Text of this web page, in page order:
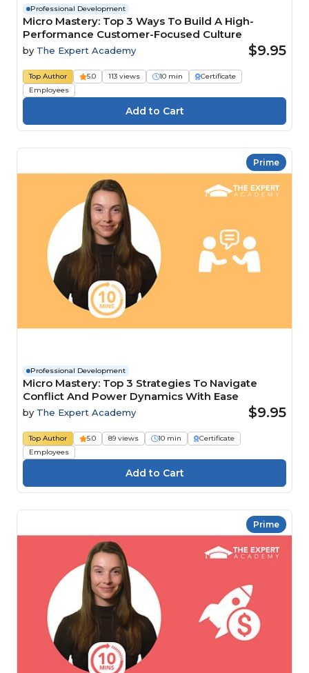
Professional Development
Micro Mastery: Top 3 Ways To Build A High-
Performance Customer-Focused Culture
by The Expert Academy $9.95
Top Author 5.0 113 views 10 min
Certificate
Employees
Prime
Professional Development
Micro Mastery: Top 3 Strategies To Navigate
Conflict And Power Dynamics With Ease
by The Expert Academy $9.95
Top Author 5.0 89 views 10 min
Certificate
Employees
Prime